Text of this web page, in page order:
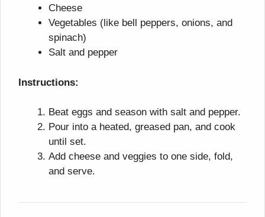
Cheese
Vegetables (like bell peppers, onions, and
spinach)
Salt and pepper
Instructions:
Beat eggs and season with salt and pepper.
Pour into a heated, greased pan, and cook
until set.
Add cheese and veggies to one side, fold,
and serve.